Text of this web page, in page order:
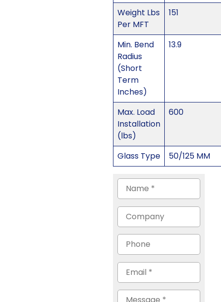
Weight Lbs
Per MFT
151
Min. Bend
Radius
(Short
Term
Inches)
13.9
Max. Load
Installation
(lbs)
600
Glass Type 50/125 MM